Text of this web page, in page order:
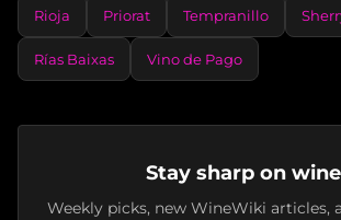
Rioja Priorat Tempranillo
Rías Baixas Vino de Pago
Stay sharp on
Weekly picks, new WineWiki articles,